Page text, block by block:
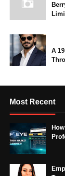
A
Most Recent